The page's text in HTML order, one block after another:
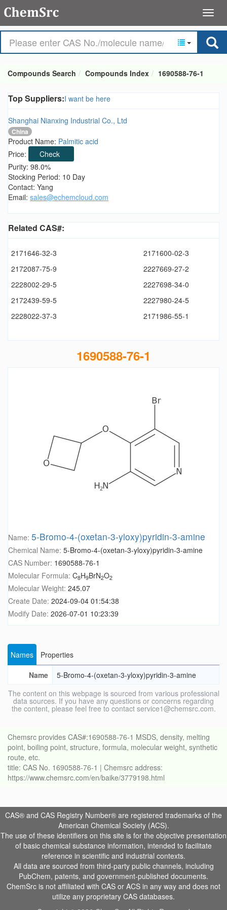
Compounds Search Compounds Index 1690588-76-1
Top Suppliers:I want be here
Shanghai Nianxing Industrial Co., Ltd
China
Product Name: Palmitic acid
Price:
Check
Purity: 98.0%
Stocking Period: 10 Day
Contact: Yang
Email: sales@echemcloud.com
Related CAS#:
2171646-32-3
2171600-02-3
2172087-75-9
2227669-27-2
2228002-29-5
2227698-34-0
2172439-59-5
2227980-24-5
2228022-37-3
2171986-55-1
1690588-76-1
Name: 5-Bromo-4-(oxetan-3-yloxy)pyridin-3-amine
Chemical Name: 5-Bromo-4-(oxetan-3-yloxy)pyridin-3-amine
CAS Number: 1690588-76-1
Molecular Formula: C8H9BrN2O2
Molecular Weight: 245.07
Create Date: 2024-09-04 01:54:38
Modify Date: 2026-07-01 10:23:39
Names
Properties
Name
5-Bromo-4-(oxetan-3-yloxy)pyridin-3-amine
The content on this webpage is sourced from various professional
data sources. If you have any questions or concerns regarding
the content, please feel free to contact service1@chemsrc.com.
Chemsrc provides CAS#:1690588-76-1 MSDS, density, melting
point, boiling point, structure, formula, molecular weight, synthetic
route, etc.
title: CAS No. 1690588-76-1 | Chemsrc address:
https://www.chemsrc.com/en/baike/3779198.html
CAS® and CAS Registry Number® are registered trademarks of the
American Chemical Society (ACS).
The use of these identifiers on this site is for the objective presentation
of basic chemical substance information, intended to facilitate
reference in scientific and industrial contexts.
All data are sourced from third-party public channels, including
PubChem, patents, and government-published documents.
ChemSrc is not affiliated with CAS or ACS in any way and does not
utilize any proprietary CAS databases.